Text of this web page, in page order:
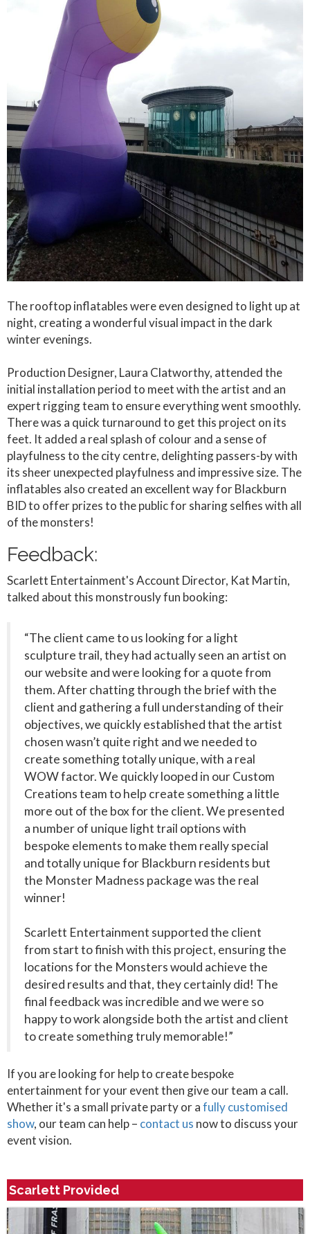
The rooftop inflatables were even designed to light up at
night, creating a wonderful visual impact in the dark
winter evenings.
Production Designer, Laura Clatworthy, attended the
initial installation period to meet with the artist and an
expert rigging team to ensure everything went smoothly.
There was a quick turnaround to get this project on its
feet. It added a real splash of colour and a sense of
playfulness to the city centre, delighting passers-by with
its sheer unexpected playfulness and impressive size. The
inflatables also created an excellent way for Blackburn
BID to offer prizes to the public for sharing selfies with all
of the monsters!
Feedback:
Scarlett Entertainment's Account Director, Kat Martin,
talked about this monstrously fun booking:
“The client came to us looking for a light
sculpture trail, they had actually seen an artist on
our website and were looking for a quote from
them. After chatting through the brief with the
client and gathering a full understanding of their
objectives, we quickly established that the artist
chosen wasn’t quite right and we needed to
create something totally unique, with a real
WOW factor. We quickly looped in our Custom
Creations team to help create something a little
more out of the box for the client. We presented
a number of unique light trail options with
bespoke elements to make them really special
and totally unique for Blackburn residents but
the Monster Madness package was the real
winner!
Scarlett Entertainment supported the client
from start to finish with this project, ensuring the
locations for the Monsters would achieve the
desired results and that, they certainly did! The
final feedback was incredible and we were so
happy to work alongside both the artist and client
to create something truly memorable!”
If you are looking for help to create bespoke
entertainment for your event then give our team a call.
Whether it's a small private party or afully customised
show, our team can help – contact us now to discuss your
event vision.
Scarlett Provided